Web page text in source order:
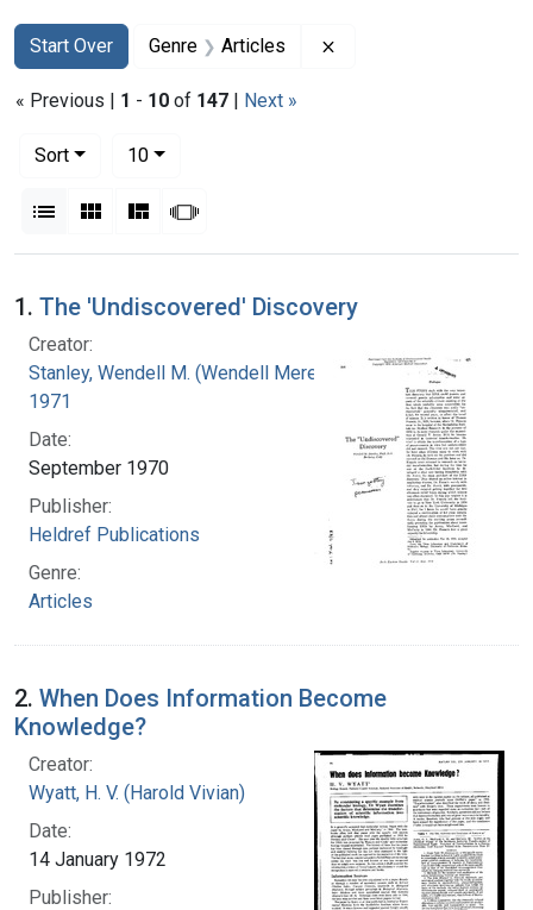
Search
Search Constraints
Start Over
You searched for:Genre Articles
« Previous | 1 - 10 of 147 | Next »
Sort
10per page
List Gallery MasonrySlideshow
Search Results
1. The 'Undiscovered' Discovery
Creator:
Stanley, Wendell M. (Wendell Meredith), 1904-
1971
Date:
September 1970
Publisher:
Heldref Publications
Genre:
Articles
2. When Does Information Become
Knowledge?
Creator:
Wyatt, H. V. (Harold Vivian)
Date:
14 January 1972
Publisher: